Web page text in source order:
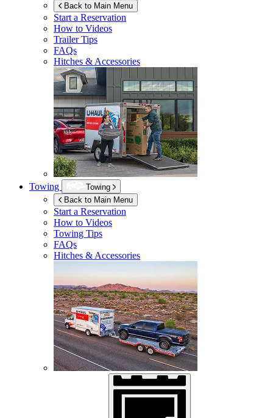
Back to Main Menu
Start a Reservation
How to Videos
Trailer Tips
FAQs
Hitches & Accessories
Towing
Towing
Back to Main Menu
Start a Reservation
How to Videos
Towing Tips
FAQs
Hitches & Accessories